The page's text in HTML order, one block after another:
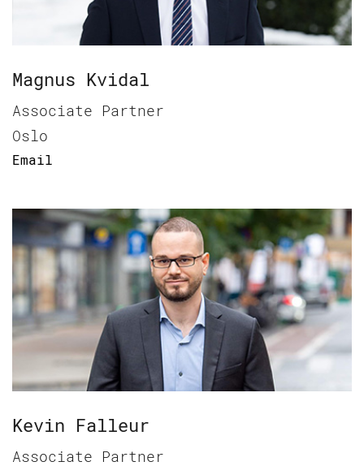
Magnus Kvidal
Associate Partner
Oslo
Email
Kevin Falleur
Associate Partner